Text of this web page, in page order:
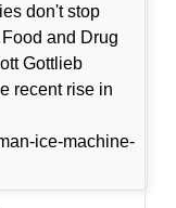
don't stop
and Drug
Gottlieb
recent rise in
ice-machine-